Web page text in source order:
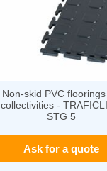
Non-skid PVC
collectivities -
STG 5
Ask for a quote